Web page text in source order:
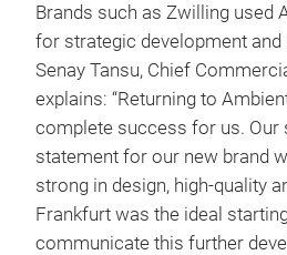
Brands such as Zwilling used
for strategic development
Senay Tansu, Chief
explains: “Returning to
complete success for us. Our
statement for our new brand
strong in design, high-quality
Frankfurt was the ideal
communicate this further